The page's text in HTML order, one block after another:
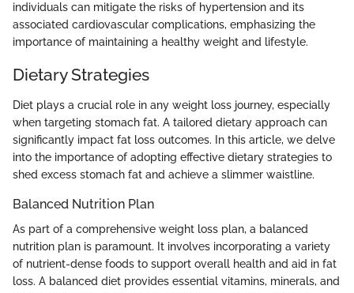
individuals can mitigate the risks of hypertension and its
associated cardiovascular complications, emphasizing the
importance of maintaining a healthy weight and lifestyle.
Dietary Strategies
Diet plays a crucial role in any weight loss journey, especially
when targeting stomach fat. A tailored dietary approach can
significantly impact fat loss outcomes. In this article, we delve
into the importance of adopting effective dietary strategies to
shed excess stomach fat and achieve a slimmer waistline.
Balanced Nutrition Plan
As part of a comprehensive weight loss plan, a balanced
nutrition plan is paramount. It involves incorporating a variety
of nutrient-dense foods to support overall health and aid in fat
loss. A balanced diet provides essential vitamins, minerals, and